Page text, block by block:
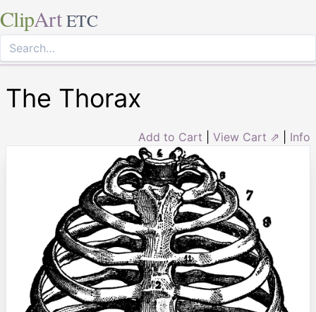
ClipArt ETC
The Thorax
Add to Cart View Cart ⇗ Info